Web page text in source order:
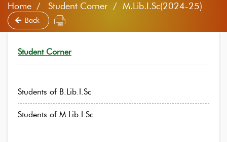
Home Student Corner / M.Lib.I.Sc(2024-25)
Back
Student Corner
Students of B.Lib.I.Sc
Students of M.Lib.I.Sc